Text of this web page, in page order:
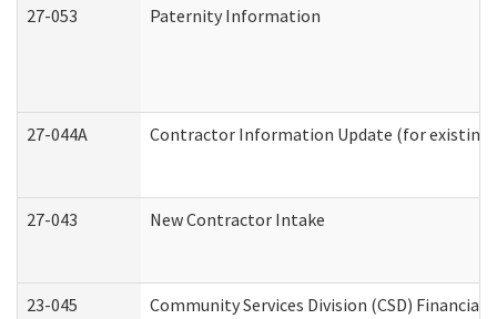
27-053 Paternity Information
27-044A Contractor Information Update (for existing
27-043 New Contractor Intake
23-045 Community Services Division (CSD) Financial